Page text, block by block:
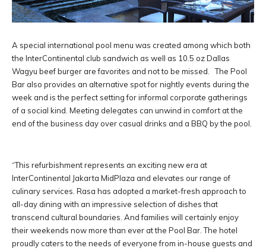
A special international pool menu was created among which both
the InterContinental club sandwich as well as 10.5 oz Dallas
Wagyu beef burger are favorites and not to be missed. The Pool
Bar also provides an alternative spot for nightly events during the
week and is the perfect setting for informal corporate gatherings
of a social kind. Meeting delegates can unwind in comfort at the
end of the business day over casual drinks and a BBQ by the pool.
“This refurbishment represents an exciting new era at
InterContinental Jakarta MidPlaza and elevates our range of
culinary services. Rasa has adopted a market-fresh approach to
all-day dining with an impressive selection of dishes that
transcend cultural boundaries. And families will certainly enjoy
their weekends now more than ever at the Pool Bar. The hotel
proudly caters to the needs of everyone from in-house guests and